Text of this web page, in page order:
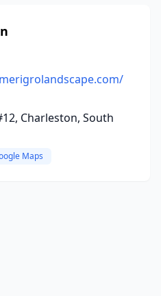
Charleston, South
Maps